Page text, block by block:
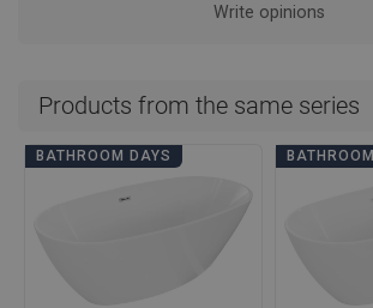
Write opinions
Products from the same series
BATHROOM DAYS